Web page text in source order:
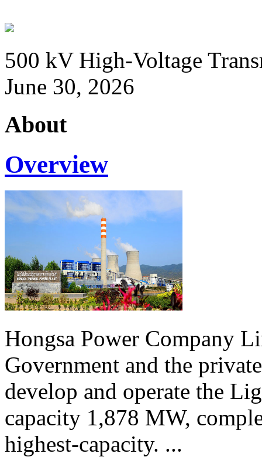
500 kV High-Voltage
June 30, 2026
About
Overview
Hongsa Power Company
Government and the
develop and operate the
capacity 1,878 MW,
highest-capacity. ...